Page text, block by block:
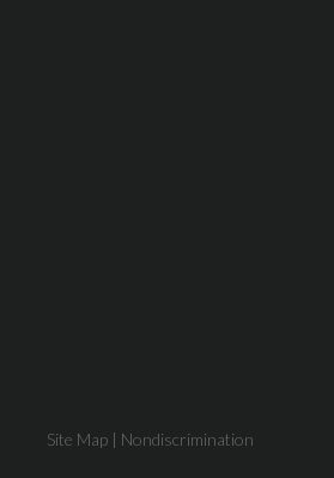
Site Map | Nondiscrimination